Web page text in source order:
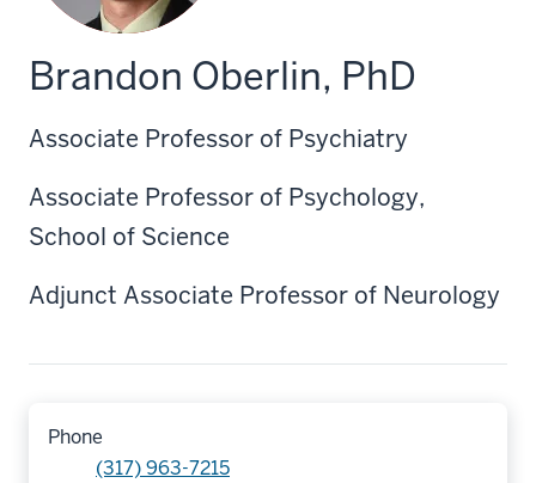
Brandon Oberlin, PhD
Associate Professor of Psychiatry
Associate Professor of Psychology,
School of Science
Adjunct Associate Professor of Neurology
Phone
(317) 963-7215